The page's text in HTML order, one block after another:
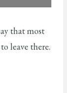
that most
leave there.